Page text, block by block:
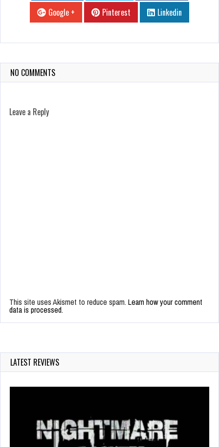
Google +
Pinterest Linkedin
NO COMMENTS
Leave a Reply
This site uses Akismet to reduce spam. Learn how your comment
data is processed.
LATEST REVIEWS